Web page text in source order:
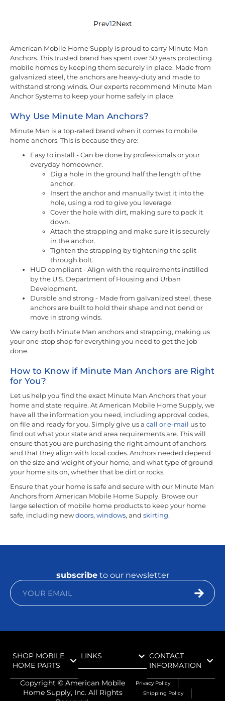
Prev12Next
American Mobile Home Supply is proud to carry Minute Man
Anchors. This trusted brand has spent over 50 years protecting
mobile homes by keeping them securely in place. Made from
galvanized steel, the anchors are heavy-duty and made to
withstand strong winds. Our experts recommend Minute Man
Anchor Systems to keep your home safely in place.
Why Use Minute Man Anchors?
Minute Man is a top-rated brand when it comes to mobile
home anchors. This is because they are:
Easy to install - Can be done by professionals or your
everyday homeowner.
Dig a hole in the ground half the length of the
anchor.
Insert the anchor and manually twist it into the
hole, using a rod to give you leverage.
Cover the hole with dirt, making sure to pack it
down.
Attach the strapping and make sure it is securely
in the anchor.
Tighten the strapping by tightening the split
through bolt.
HUD compliant - Align with the requirements instilled
by the U.S. Department of Housing and Urban
Development.
Durable and strong - Made from galvanized steel, these
anchors are built to hold their shape and not bend or
move in strong winds.
We carry both Minute Man anchors and strapping, making us
your one-stop shop for everything you need to get the job
done.
How to Know if Minute Man Anchors are Right
for You?
Let us help you find the exact Minute Man Anchors that your
home and state require. At American Mobile Home Supply, we
have all the information you need, including approval codes,
on file and ready for you. Simply give us a call or e-mail us to
find out what your state and area requirements are. This will
ensure that you are purchasing the right amount of anchors
and that they align with local codes. Anchors needed depend
on the size and weight of your home, and what type of ground
your home sits on, whether that be dirt or rocks.
Ensure that your home is safe and secure with our Minute Man
Anchors from American Mobile Home Supply. Browse our
large selection of mobile home products to keep your home
safe, including newdoors, windows, and skirting.
subscribeto our newsletter
SHOP MOBILE
HOME PARTS
LINKS
CONTACT
INFORMATION
Copyright ©American Mobile
Home Supply, Inc. All Rights
Privacy Policy
Shipping Policy